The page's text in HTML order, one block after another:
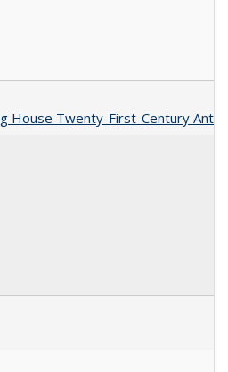
House Twenty-First-Century